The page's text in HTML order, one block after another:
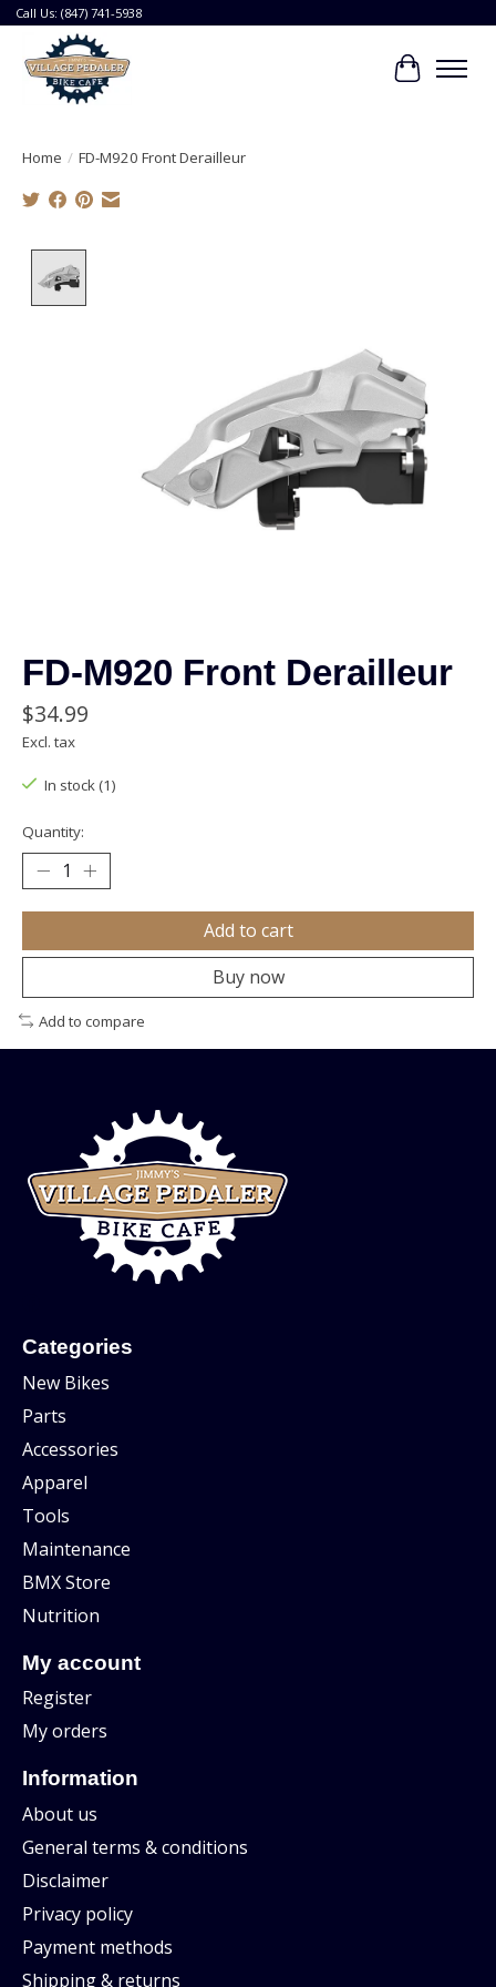
Call Us: (847) 741-5938
Cart
Home / FD-M920 Front Derailleur
FD-M920 Front Derailleur
$34.99
Excl. tax
In stock (1)
Quantity:
Add to cart
Buy now
Add to compare
Categories
New Bikes
Parts
Accessories
Apparel
Tools
Maintenance
BMX Store
Nutrition
My account
Register
My orders
Information
About us
General terms & conditions
Disclaimer
Privacy policy
Payment methods
Shipping & returns